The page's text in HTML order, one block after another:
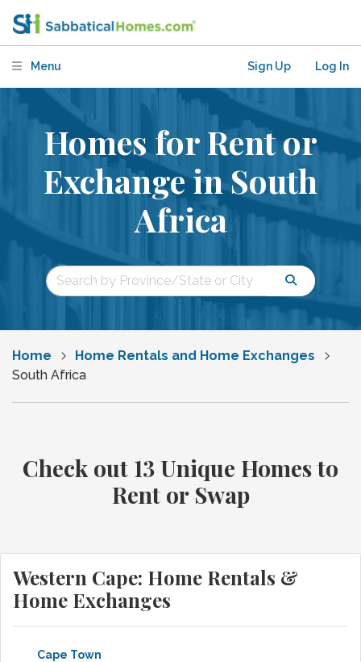
Menu Sign Up Log In
Homes for Rent or
Exchange in South
Africa
Home
Home Rentals and Home Exchanges
South Africa
Check out 13 Unique Homes to
Rent or Swap
Western Cape: Home Rentals &
Home Exchanges
Cape Town